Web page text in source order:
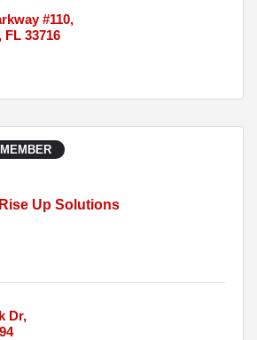
#110
FL 33716
Rise Up Solutions
Dr